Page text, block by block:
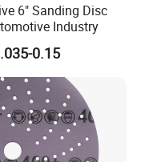
6" Sanding Disc
Industry
0.15